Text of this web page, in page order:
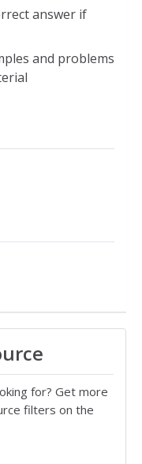
answer if
and problems
for? Get more
filters on the